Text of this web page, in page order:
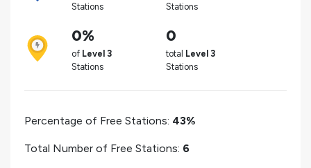
Stations
Stations
0%
of Level 3
Stations
0
total Level 3
Stations
Percentage of Free Stations: 43%
Total Number of Free Stations: 6